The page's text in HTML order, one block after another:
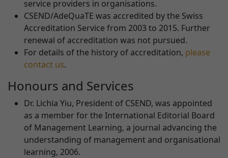
service providers in organisations.
CSEND/AdeQuaTE was accredited by the Swiss
Accreditation Service from 2003 to 2015. Further
renewal of accreditation was not pursued.
For details of the history of accreditation, please
contact us.
Honours and Services
Dr. Lichia Yiu, President of CSEND, was appointed
as a member for the International Editorial Board
of Management Learning, a journal advancing the
understanding of management and organisational
learning, 2006.